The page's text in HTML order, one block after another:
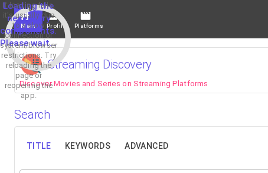
Loading the
necessary
components.
Please wait...
If loading fails,
it's usually due
to a slow
connection or
system/browser
restrictions. Try
reloading the
page or
reopening the
app.
Main Profile Platforms
Streaming Discovery
Discover Movies and Series on Streaming Platforms
Search
TITLE KEYWORDS ADVANCED